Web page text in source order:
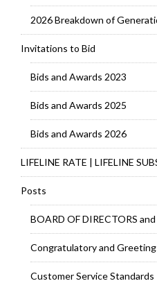
2026 Breakdown of
Invitations to Bid
Bids and Awards 2023
Bids and Awards 2025
Bids and Awards 2026
LIFELINE RATE | LIFELINE
Posts
BOARD OF DIRECTORS
Congratulatory and
Customer Service Standards